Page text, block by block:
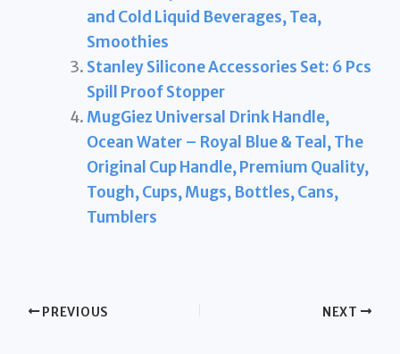
and Cold Liquid Beverages, Tea,
Smoothies
Stanley Silicone Accessories Set: 6 Pcs
Spill Proof Stopper
MugGiez Universal Drink Handle,
Ocean Water – Royal Blue & Teal, The
Original Cup Handle, Premium Quality,
Tough, Cups, Mugs, Bottles, Cans,
Tumblers
PREVIOUS NEXT